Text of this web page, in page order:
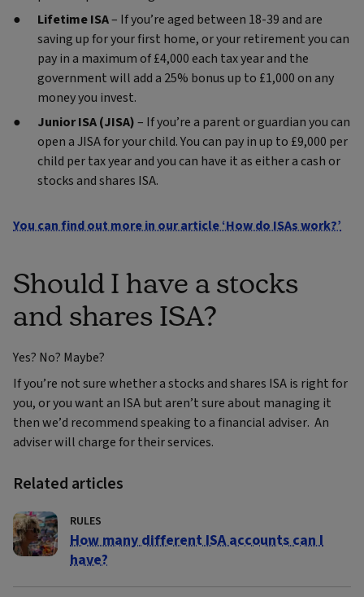
Lifetime ISA– If you’re aged between 18-39 and are
saving up for your first home, or your retirement you can
pay in a maximum of £4,000 each tax year and the
government will add a 25% bonus up to £1,000 on any
money you invest.
Junior ISA (JISA)– If you’re a parent or guardian you can
open a JISA for your child. You can pay in up to £9,000 per
child per tax year and you can have it as either a cash or
stocks and shares ISA.
You can find out more in our article ‘How do ISAs work?’
Should I have a stocks
and shares ISA?
Yes? No? Maybe?
If you’re not sure whether a stocks and shares ISA is right for
you, or you want an ISA but aren’t sure about managing it
then we’d recommend speaking to a financial adviser. An
adviser will charge for their services.
Related articles
RULES
How many different ISA accounts can I
have?